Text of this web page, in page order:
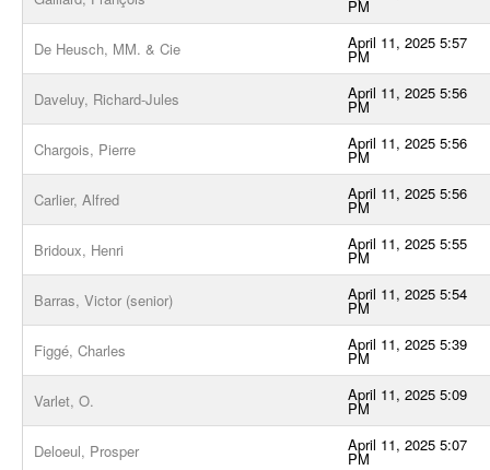
PM
De Heusch, MM. & Cie April 11, 2025 5:57
PM
Daveluy, Richard-Jules April 11, 2025 5:56
PM
Chargois, Pierre April 11, 2025 5:56
PM
Carlier, Alfred April 11, 2025 5:56
PM
Bridoux, Henri April 11, 2025 5:55
PM
Barras, Victor (senior) April 11, 2025 5:54
PM
Figgé, Charles April 11, 2025 5:39
PM
Varlet, O. April 11, 2025 5:09
PM
Deloeul, Prosper April 11, 2025 5:07
PM